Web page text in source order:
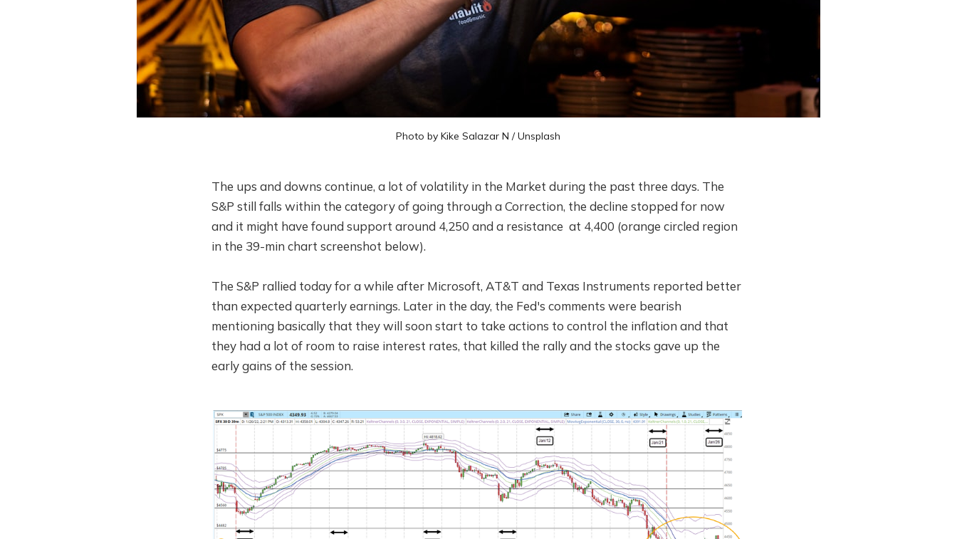
Photo byKike Salazar N /Unsplash
The ups and downs continue, a lot of volatility in the Market during the past three days. The
S&P still falls within the category of going through a Correction, the decline stopped for now
and it might have found support around 4,250 and a resistance at 4,400 (orange circled region
in the 39-min chart screenshot below).
The S&P rallied today for a while after Microsoft, AT&T and Texas Instruments reported better
than expected quarterly earnings. Later in the day, the Fed's comments were bearish
mentioning basically that they will soon start to take actions to control the inflation and that
they had a lot of room to raise interest rates, that killed the rally and the stocks gave up the
early gains of the session.